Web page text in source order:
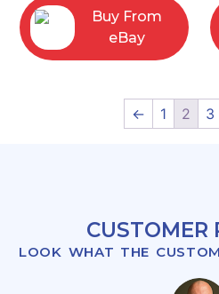
Buy From
eBay
← 1 2 3
CUSTOMER
LOOK WHAT THE